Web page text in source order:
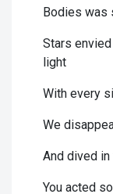
Bodies was
Stars
light
With every
We
And dived
You acted